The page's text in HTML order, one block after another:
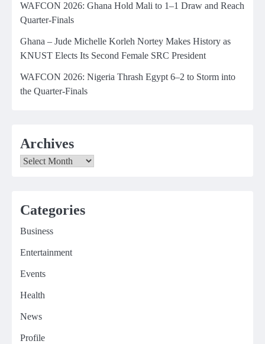
WAFCON 2026: Ghana Hold Mali to 1–1 Draw and Reach
Quarter-Finals
Ghana – Jude Michelle Korleh Nortey Makes History as
KNUST Elects Its Second Female SRC President
WAFCON 2026: Nigeria Thrash Egypt 6–2 to Storm into
the Quarter-Finals
Archives
Archives
Categories
Business
Entertainment
Events
Health
News
Profile